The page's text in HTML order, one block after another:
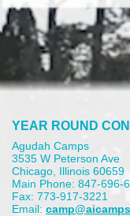
YEAR ROUND
Agudah Camps
3535 W Peterson Ave
Chicago, Illinois 60659
Main Phone: 847-696-
Fax: 773-917-3221
Email: